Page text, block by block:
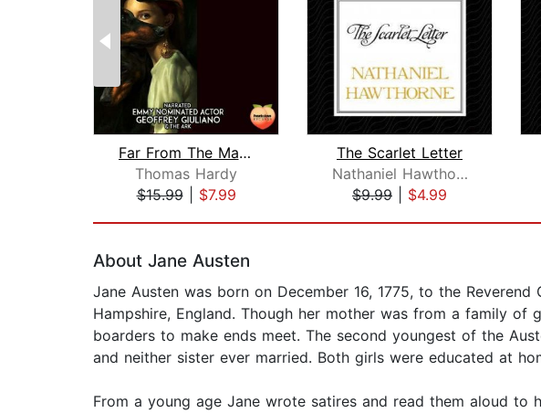
Far From The Madding Crowd
Thomas Hardy
$15.99| $7.99
The Scarlet Letter
Nathaniel Hawthorne
$9.99
$4.99
About Jane Austen
Jane Austen was born on December 16, 1775, to the
Hampshire, England. Though her mother was from a family
boarders to make ends meet. The second youngest of the
and neither sister ever married. Both girls were educated at
From a young age Jane wrote satires and read them aloud